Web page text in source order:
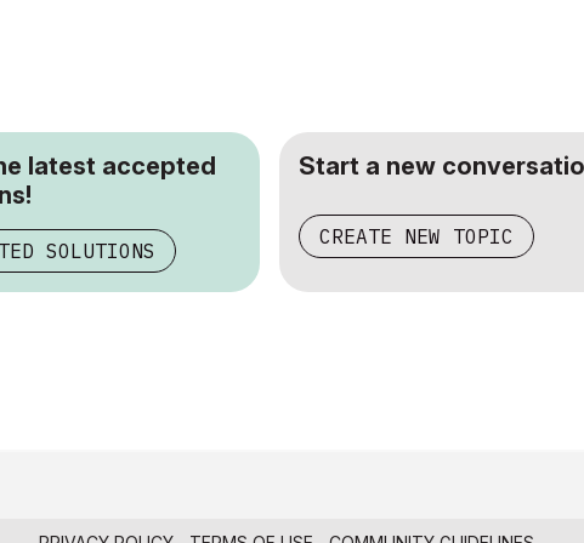
latest accepted
SOLUTIONS
Start a new
CREATE NEW TOPIC